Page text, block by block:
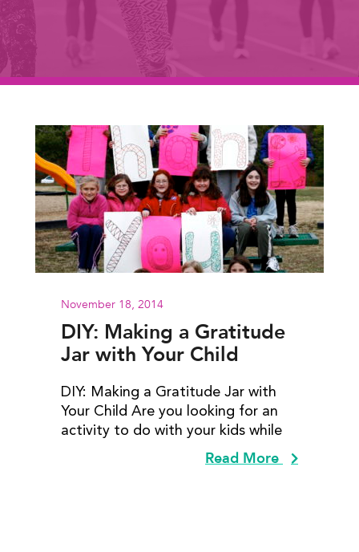
November 18, 2014
DIY: Making a Gratitude
Jar with Your Child
DIY: Making a Gratitude Jar with
Your Child Are you looking for an
activity to do with your kids while
Read More